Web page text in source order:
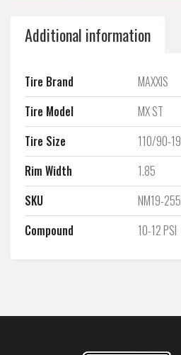
Additional information
Tire Brand
MAXXIS
Tire Model
MX ST
Tire Size
110/90-19
Rim Width
1.85
SKU
NM19-255
Compound
10-12 PSI